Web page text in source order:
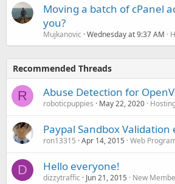
Moving a batch of cPanel
you?
Mujkanovic Wednesday at 9:37 AM
Recommended Threads
R Abuse Detection for
roboticpuppies May 22, 2020
Paypal Sandbox Validation
ron13315 Apr 14, 2015 Web
D Hello everyone!
dizzytraffic Jun 21, 2015 New